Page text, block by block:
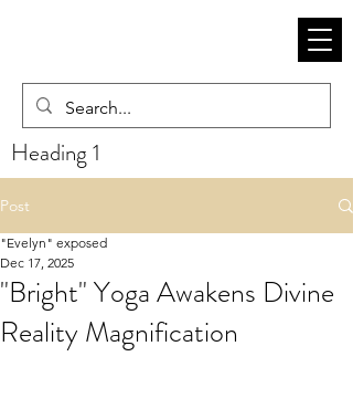
Heading 1
Post
"Bright" Yoga Awakens Divine
Reality Magnification
"Evelyn" exposed
Dec 17, 2025